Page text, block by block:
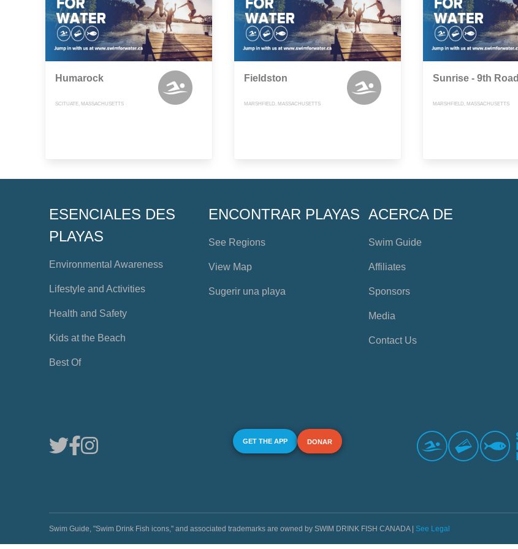
Humarock
SCITUATE, MASSACHUSETTS
Fieldston
MARSHFIELD, MASSACHUSETTS
Sunrise - 9th Road
MARSHFIELD, MASSACHUSETTS
ESENCIALES DES
PLAYAS
Environmental Awareness
Lifestyle and Activities
Health and Safety
Kids at the Beach
Best Of
ENCONTRAR PLAYAS
See Regions
View Map
Sugerir una playa
ACERCA DE
Swim Guide
Affiliates
Sponsors
Media
Contact Us
GET THE APP DONAR
Swim Guide, "Swim Drink Fish icons," and associated trademarks are owned by SWIM DRINK FISH CANADA | See Legal